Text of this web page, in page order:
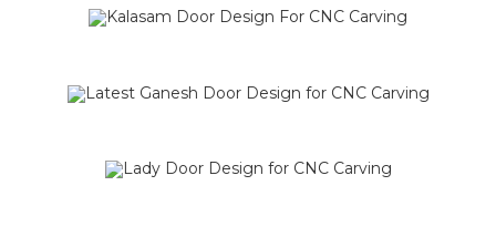
SALE!
SALE!
SALE!